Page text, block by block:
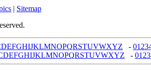
| Sitemap
DEFGHIJKLMNOPQRSTUVWXYZ - 01 23
DEFGHIJKLMNOPQRSTUVWXYZ - 01 23